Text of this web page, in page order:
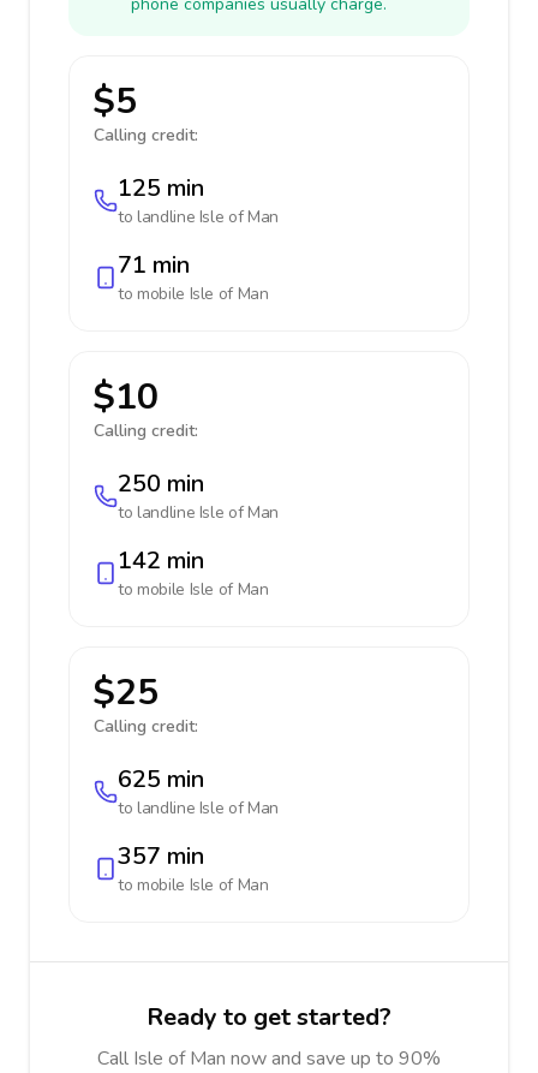
$5
Calling credit:
125 min
to landline Isle of Man
71 min
to mobile Isle of Man
$10
Calling credit:
250 min
to landline Isle of Man
142 min
to mobile Isle of Man
$25
Calling credit:
625 min
to landline Isle of Man
357 min
to mobile Isle of Man
Ready to get started?
Call Isle of Man now and save up to 90%